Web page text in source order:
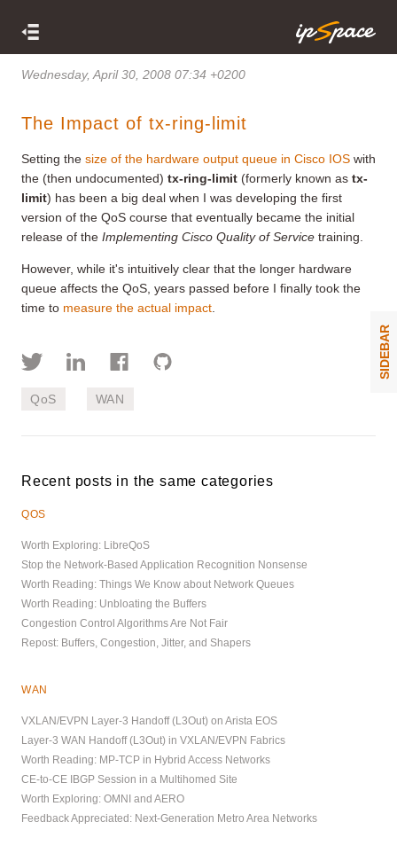
Wednesday, April 30, 2008 07:34 +0200
The Impact of tx-ring-limit
Setting the size of the hardware output queue in Cisco IOS with
the (then undocumented) tx-ring-limit (formerly known as tx-
limit) has been a big deal when I was developing the first
version of the QoS course that eventually became the initial
release of the Implementing Cisco Quality of Service training.
However, while it's intuitively clear that the longer hardware
queue affects the QoS, years passed before I finally took the
time to measure the actual impact
QoS WAN
Recent posts in the same categories
QOS
Worth Exploring: LibreQoS
Stop the Network-Based Application Recognition Nonsense
Worth Reading: Things We Know about Network Queues
Worth Reading: Unbloating the Buffers
Congestion Control Algorithms Are Not Fair
Repost: Buffers, Congestion, Jitter, and Shapers
WAN
VXLAN/EVPN Layer-3 Handoff (L3Out) on Arista EOS
Layer-3 WAN Handoff (L3Out) in VXLAN/EVPN Fabrics
Worth Reading: MP-TCP in Hybrid Access Networks
CE-to-CE IBGP Session in a Multihomed Site
Worth Exploring: OMNI and AERO
Feedback Appreciated: Next-Generation Metro Area Networks
SIDEBAR